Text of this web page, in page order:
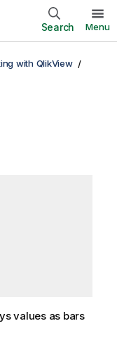
Search Menu
with QlikView
values as bars